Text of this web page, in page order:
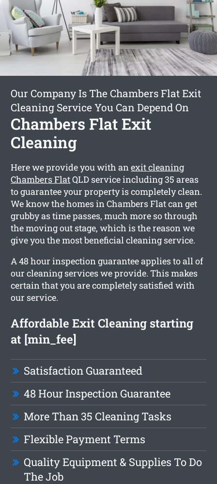
Our Company Is The Chambers Flat Exit
Cleaning Service You Can Depend On
Chambers Flat Exit
Cleaning
Here we provide you with anexit cleaning
Chambers FlatQLD service including 35 areas
to guarantee your property is completely clean.
We know the homes in Chambers Flat can get
grubby as time passes, much more so through
the moving out stage, which is the reason we
give you the most beneficial cleaning service.
A 48 hour inspection guarantee applies to all of
our cleaning services we provide. This makes
certain that you are completely satisfied with
our service.
Affordable Exit Cleaning starting
at [min_fee]
Satisfaction Guaranteed
48 Hour Inspection Guarantee
More Than 35 Cleaning Tasks
Flexible Payment Terms
Quality Equipment & Supplies To Do
The Job